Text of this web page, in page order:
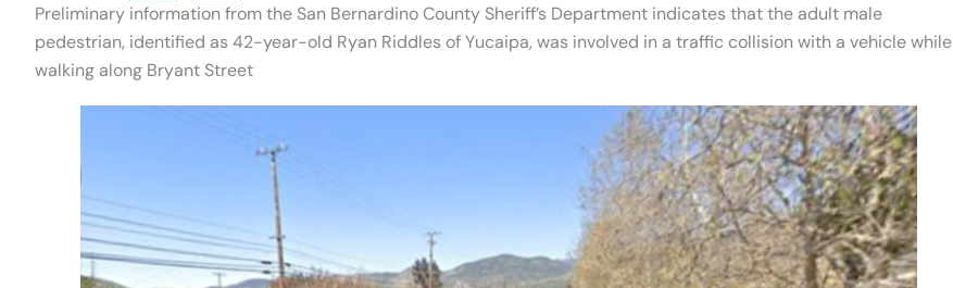
Preliminary information from the San Bernardino County Sheriff’s Department indicates that the adult male
pedestrian, identified as 42-year-old Ryan Riddles of Yucaipa, was involved in a traffic collision with a vehicle while
walking along Bryant Street